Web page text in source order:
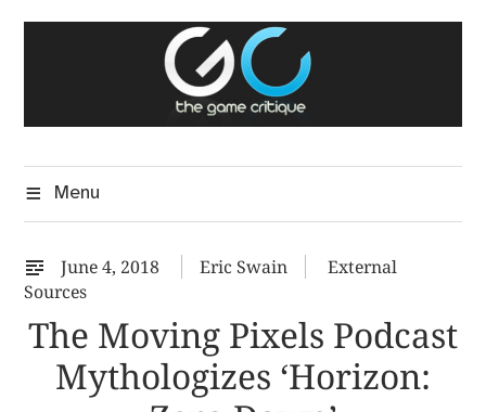
The Game Critique
A Critical Assessment of Video Games
Menu
June 4, 2018 Eric Swain
External
Sources
The Moving Pixels Podcast
Mythologizes ‘Horizon: